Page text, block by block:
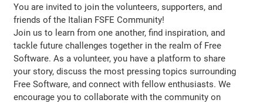
You are invited to join the volunteers, supporters, and
friends of the Italian FSFE Community!
Join us to learn from one another, find inspiration, and
tackle future challenges together in the realm of Free
Software. As a volunteer, you have a platform to share
your story, discuss the most pressing topics surrounding
Free Software, and connect with fellow enthusiasts. We
encourage you to collaborate with the community on